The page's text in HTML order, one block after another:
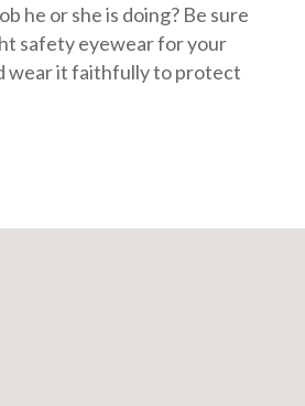
he or she is doing? Be sure
safety eyewear for your
wear it faithfully to protect